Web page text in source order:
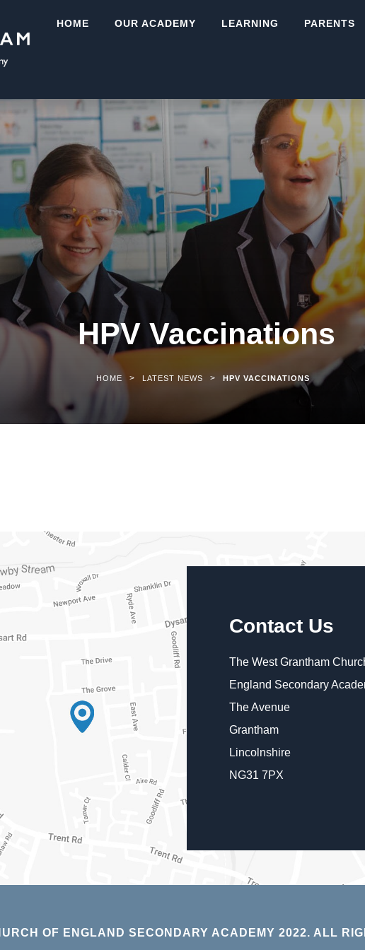
HOME OUR ACADEMY LEARNING PARENTS
HPV Vaccinations
HOME > LATEST NEWS > HPV VACCINATIONS
Contact Us
The West Grantham
England Secondary
The Avenue
Grantham
Lincolnshire
NG31 7PX
OF ENGLAND SECONDARY ACADEMY 2022. ALL